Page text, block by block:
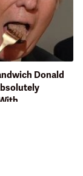
Donald